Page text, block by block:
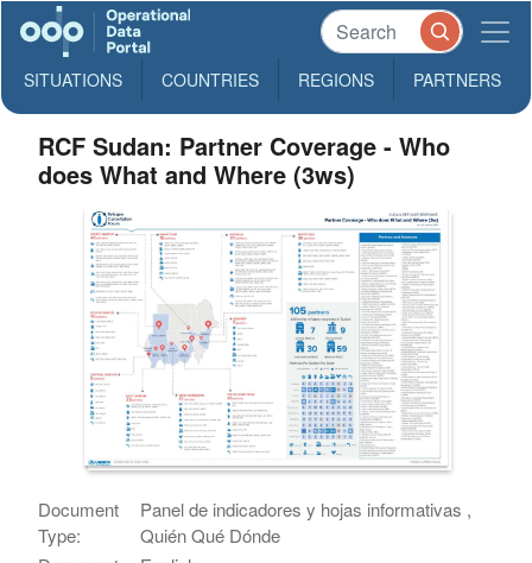
SITUATIONS COUNTRIES REGIONS PARTNERS
RCF Sudan: Partner Coverage - Who
does What and Where (3ws)
Document
Type:
Panel de indicadores y hojas informativas ,
Quién Qué Dónde